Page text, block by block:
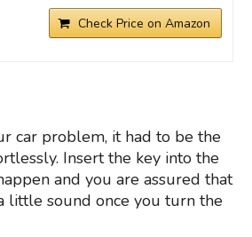
Check Price on Amazon
car problem, it had to be the
Insert the key into the
and you are assured that
little sound once you turn the